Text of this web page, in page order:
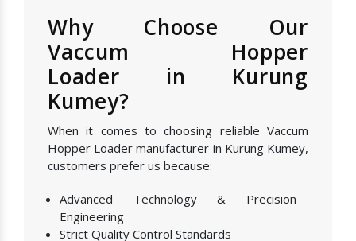
Why Choose Our
Vaccum Hopper
Loader in Kurung
Kumey?
When it comes to choosing reliable Vaccum
Hopper Loader manufacturer in Kurung Kumey,
customers prefer us because:
Advanced Technology & Precision
Engineering
Strict Quality Control Standards